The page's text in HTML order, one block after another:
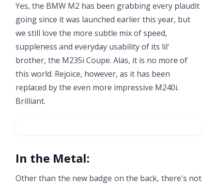
Yes, the BMW M2 has been grabbing every plaudit
going since it was launched earlier this year, but
we still love the more subtle mix of speed,
suppleness and everyday usability of its lil'
brother, the M235i Coupe. Alas, it is no more of
this world. Rejoice, however, as it has been
replaced by the even more impressive M240i.
Brilliant.
In the Metal:
Other than the new badge on the back, there's not